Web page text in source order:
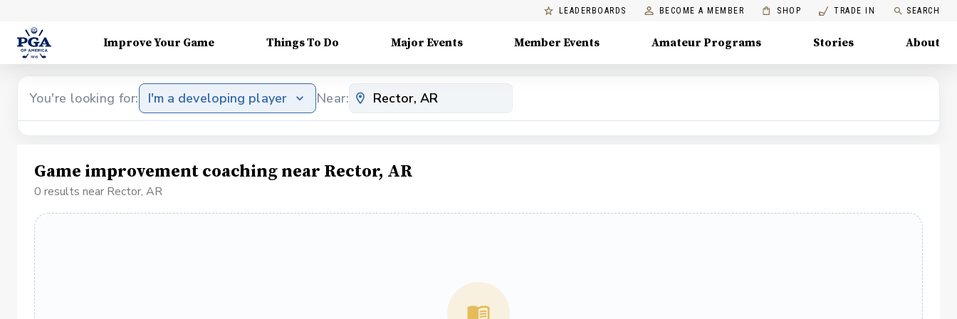
LEADERBOARDS BECOME A MEMBER SHOP TRADE IN SEARCH
Improve Your Game Things To Do Major Events Member Events Amateur Programs Stories About
You're looking for: I'm a developing player Near:
Game improvement coaching near Rector, AR
0 results near Rector, AR